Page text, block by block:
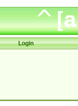
Login